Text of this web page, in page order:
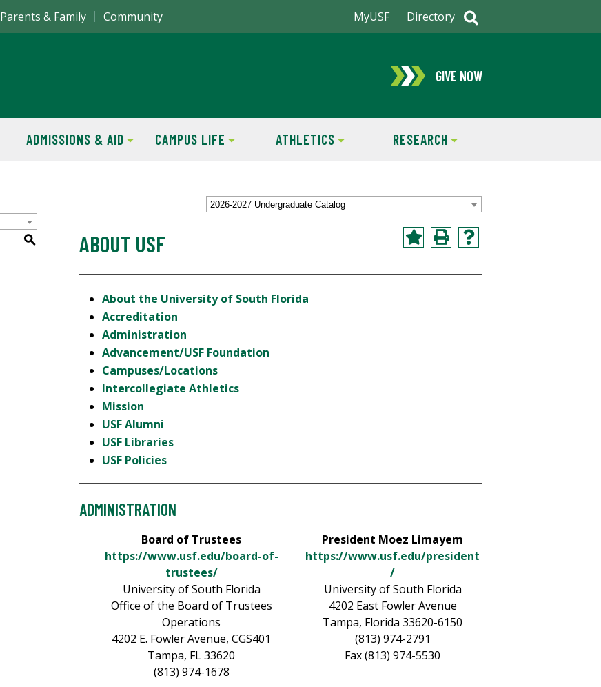
GIVE NOW
ADMISSIONS & AID CAMPUS LIFE ATHLETICS RESEARCH
Parents & Family Community MyUSF Directory
2026-2027 Undergraduate Catalog
S ABOUT USF
About the University of South Florida
Accreditation
Administration
Advancement/USF Foundation
Campuses/Locations
Intercollegiate Athletics
Mission
USF Alumni
USF Libraries
USF Policies
ADMINISTRATION
Board of Trustees
https://www.usf.edu/board-of-
trustees/
University of South Florida
Office of the Board of Trustees
Operations
4202 E. Fowler Avenue, CGS401
Tampa, FL 33620
(813) 974-1678
President Moez Limayem
https://www.usf.edu/president
/
University of South Florida
4202 East Fowler Avenue
Tampa, Florida 33620-6150
(813) 974-2791
Fax (813) 974-5530